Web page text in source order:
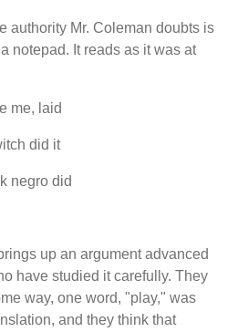
authority Mr. Coleman doubts is
notepad. It reads as it was at
me, laid
did it
negro did
up an argument advanced
have studied it carefully. They
way, one word, "play," was
and they think that